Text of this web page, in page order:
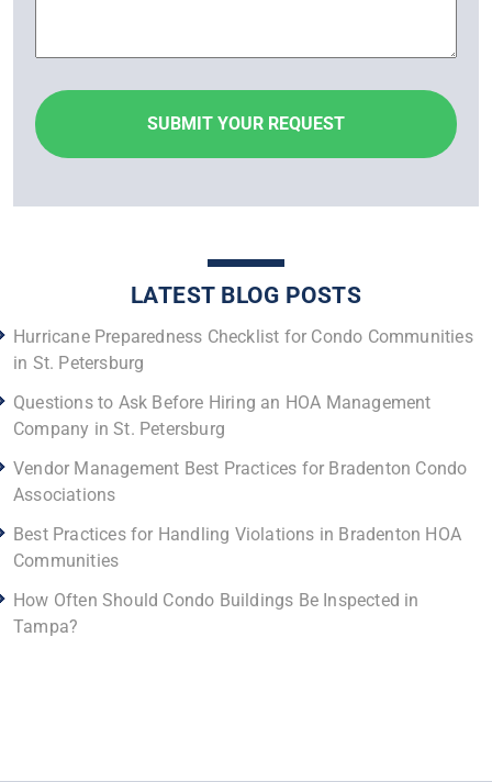
LATEST BLOG POSTS
Hurricane Preparedness Checklist for Condo Communities
in St. Petersburg
Questions to Ask Before Hiring an HOA Management
Company in St. Petersburg
Vendor Management Best Practices for Bradenton Condo
Associations
Best Practices for Handling Violations in Bradenton HOA
Communities
How Often Should Condo Buildings Be Inspected in
Tampa?